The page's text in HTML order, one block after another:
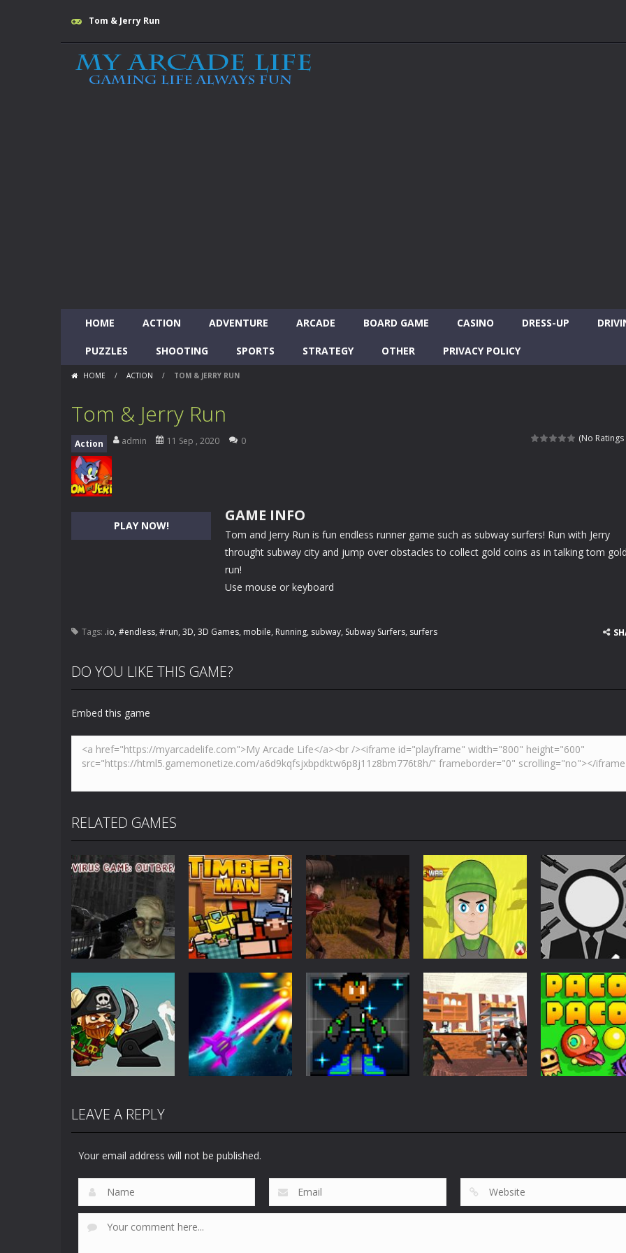
Tom & Jerry Run
HOME ACTION ADVENTURE ARCADE BOARD GAME CASINO DRESS-UP
PUZZLES SHOOTING SPORTS STRATEGY OTHER PRIVACY POLICY
HOME / ACTION / TOM & JERRY RUN
Tom & Jerry Run
(No Ratings
Action admin 11 Sep , 2020 0
PLAY NOW!
GAME INFO
Tom and Jerry Run is fun endless runner game such as subway surfers! Run with Jerry
throught subway city and jump over obstacles to collect gold coins as in talking tom
run!
Use mouse or keyboard
Tags: .io, #endless, #run, 3D, 3D Games, mobile, Running, subway, Subway Surfers, surfers
DO YOU LIKE THIS GAME?
Embed this game
RELATED GAMES
Action
C-Virus Game:
Outbreak
1.07K
Action
Timber Man
Wood Chopper
910
Action
Wars Z Zombie
Apocalypse 2020
822
Action
Firewar
896
Action
Stickman
Action
Salt and Sails
Action
Galaxy Traveller
GravytX The
Bakery
Action
LEAVE A REPLY
Your email address will not be published.